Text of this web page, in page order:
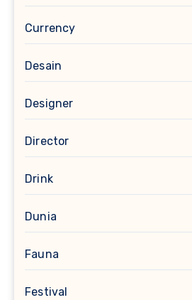
Currency
Desain
Designer
Director
Drink
Dunia
Fauna
Festival